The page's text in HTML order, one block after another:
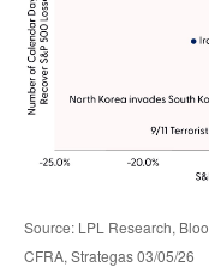
Source: LPL Research,
CFRA, Strategas 03/05/26